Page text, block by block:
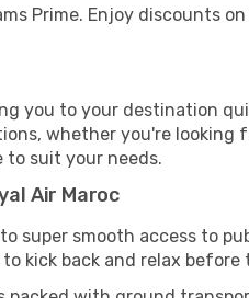
Prime. Enjoy discounts
you to your destination
whether you're looking
to suit your needs.
Air Maroc
super smooth access to
kick back and relax before